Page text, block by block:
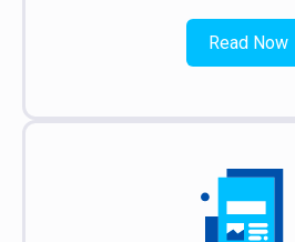
Read Now